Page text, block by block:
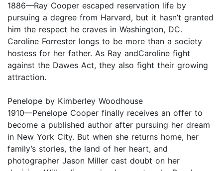
1886—Ray Cooper escaped reservation life by
pursuing a degree from Harvard, but it hasn’t granted
him the respect he craves in Washington, DC.
Caroline Forrester longs to be more than a society
hostess for her father. As Ray andCaroline fight
against the Dawes Act, they also fight their growing
attraction.
Penelope by Kimberley Woodhouse
1910—Penelope Cooper finally receives an offer to
become a published author after pursuing her dream
in New York City. But when she returns home, her
family’s stories, the land of her heart, and
photographer Jason Miller cast doubt on her